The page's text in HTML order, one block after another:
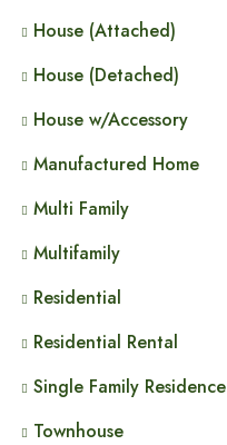
House (Attached)
House (Detached)
House w/Accessory
Manufactured Home
Multi Family
Multifamily
Residential
Residential Rental
Single Family Residence
Townhouse